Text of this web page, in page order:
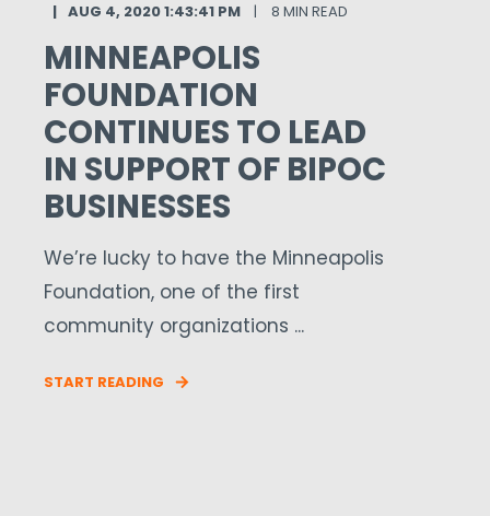
AUG 4, 2020 1:43:41 PM
8 MIN READ
MINNEAPOLIS
FOUNDATION
CONTINUES TO LEAD
IN SUPPORT OF BIPOC
BUSINESSES
We’re lucky to have the Minneapolis
Foundation, one of the first
community organizations ...
START READING